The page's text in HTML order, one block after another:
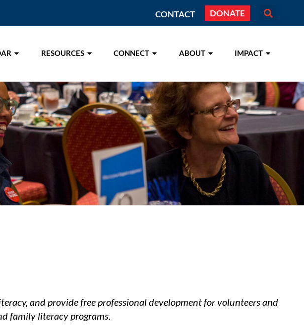
CONTACT DONATE
RESOURCES CONNECT ABOUT IMPACT
and provide free professional development for volunteers and
family literacy programs.